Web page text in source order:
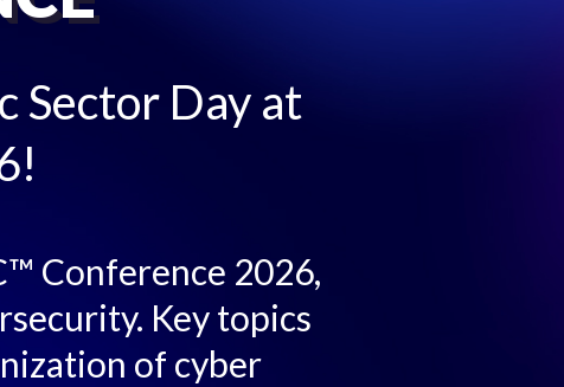
Sector Day at
Conference 2026,
Key topics
of cyber